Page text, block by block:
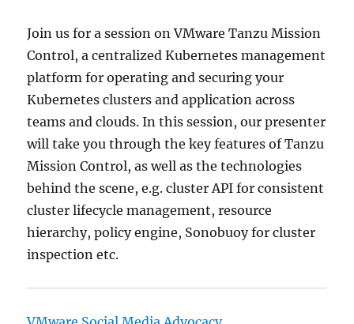
Join us for a session on VMware Tanzu Mission
Control, a centralized Kubernetes management
platform for operating and securing your
Kubernetes clusters and application across
teams and clouds. In this session, our presenter
will take you through the key features of Tanzu
Mission Control, as well as the technologies
behind the scene, e.g. cluster API for consistent
cluster lifecycle management, resource
hierarchy, policy engine, Sonobuoy for cluster
inspection etc.